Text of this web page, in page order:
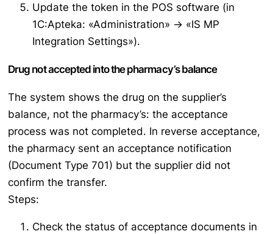
Update the token in the POS software (in
1C:Apteka: «Administration» → «IS MP
Integration Settings»).
Drug not accepted into the pharmacy’s balance
The system shows the drug on the supplier’s
balance, not the pharmacy’s: the acceptance
process was not completed. In reverse acceptance,
the pharmacy sent an acceptance notification
(Document Type 701) but the supplier did not
confirm the transfer.
Steps:
Check the status of acceptance documents in